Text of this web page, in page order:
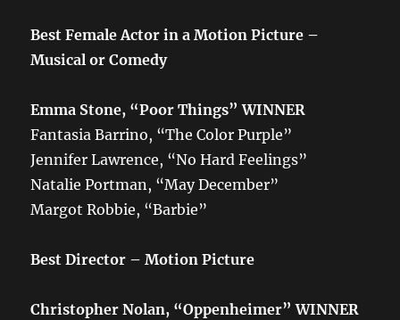
Best Female Actor in a Motion Picture –
Musical or Comedy
Emma Stone, “Poor Things” WINNER
Fantasia Barrino, “The Color Purple”
Jennifer Lawrence, “No Hard Feelings”
Natalie Portman, “May December”
Margot Robbie, “Barbie”
Best Director – Motion Picture
Christopher Nolan, “Oppenheimer” WINNER